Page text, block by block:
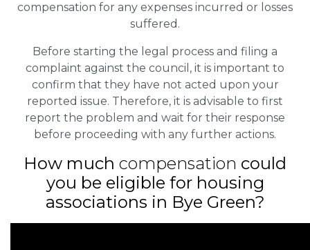
compensation for any expenses incurred or losses
suffered.
Before starting the legal process and filing a
complaint against the council, it is important to
confirm that they have not acted upon your
reported issue. Therefore, it is advisable to first
report the problem and wait for their response
before proceeding with any further actions.
How much compensation could
you be eligible for housing
associations in Bye Green?